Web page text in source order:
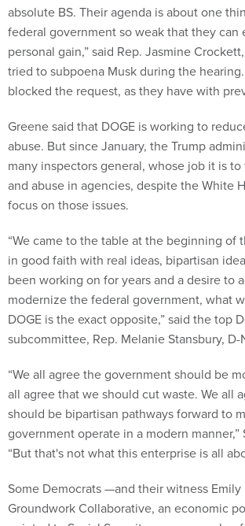
absolute BS. Their agenda is about one
federal government so weak that they
personal gain,” said Rep. Jasmine
tried to subpoena Musk during the
blocked the request, as they have with
Greene said that DOGE is working to
abuse. But since January, the Trump
many inspectors general, whose job it is
and abuse in agencies, despite the White
focus on those issues.
“We came to the table at the beginning of
in good faith with real ideas, bipartisan
been working on for years and a desire to
modernize the federal government, what
DOGE is the exact opposite,” said the top
subcommittee, Rep. Melanie Stansbury, D-
“We all agree the government should be
all agree that we should cut waste. We all
should be bipartisan pathways forward to
government operate in a modern manner,”
“But that's not what this enterprise is all
Some Democrats —and their witness
Groundwork Collaborative, an economic